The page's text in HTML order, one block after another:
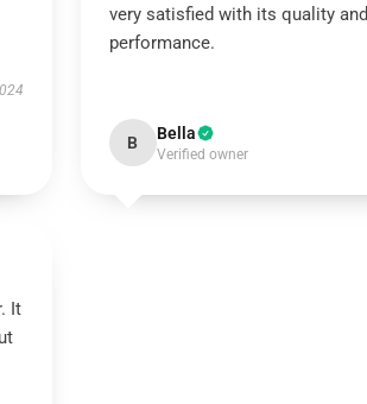
very satisfied with its quality and
performance.
B Bella
Verified owner
It